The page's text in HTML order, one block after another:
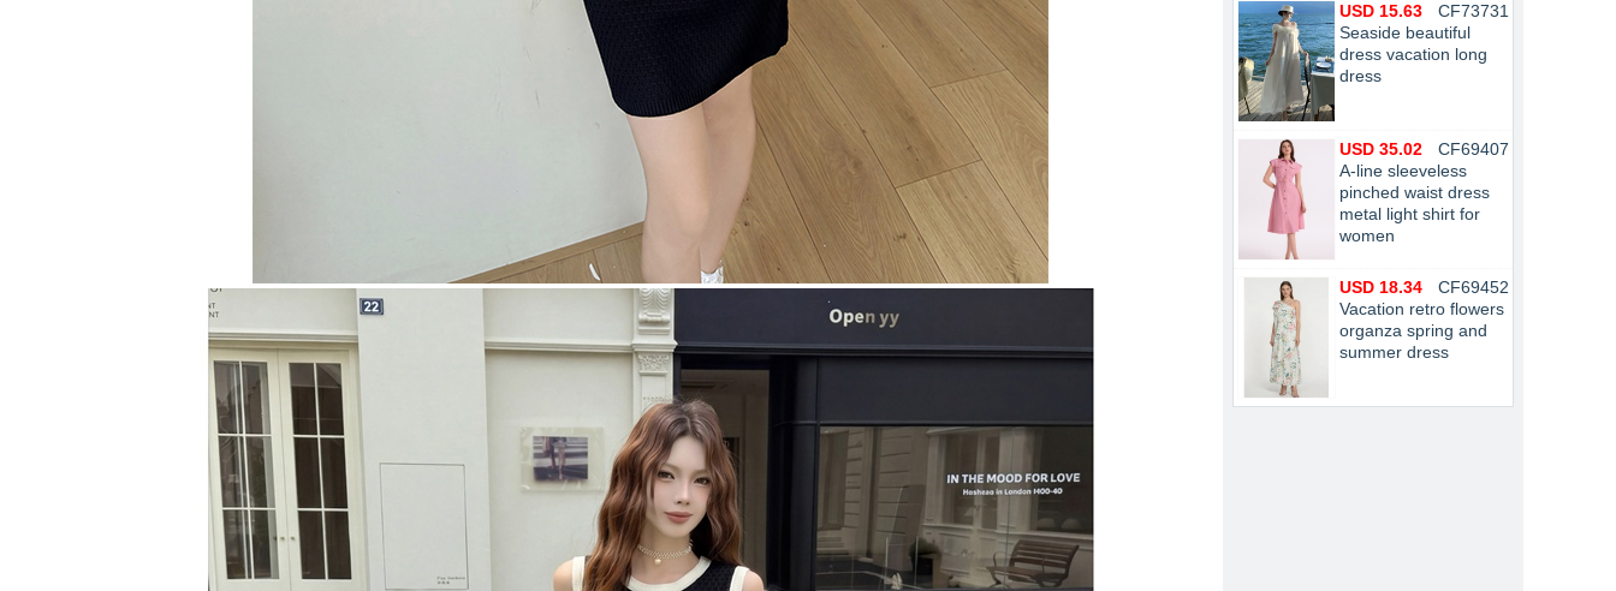
CF73731
USD 15.63
Seaside beautiful
dress vacation long
dress
CF69407
USD 35.02
A-line sleeveless
pinched waist dress
metal light shirt for
women
CF69452
USD 18.34
Vacation retro flowers
organza spring and
summer dress